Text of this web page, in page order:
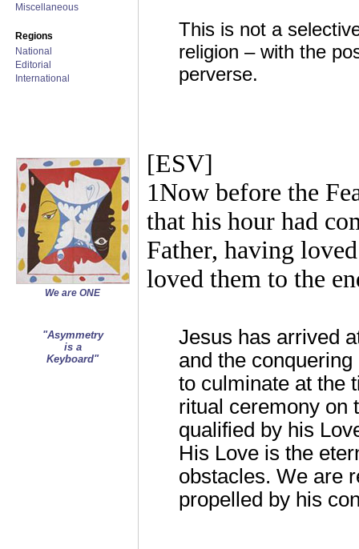
Miscellaneous
Regions
National
Editorial
International
We are ONE
"Asymmetry
is a
Keyboard"
This is not a
religion – with the
perverse.
[ESV]
1Now before the
that his hour had
Father, having
loved them to the
Jesus has arrived
and the
to culminate at the
ritual ceremony on
qualified by his
His Love is the
obstacles. We are
propelled by his